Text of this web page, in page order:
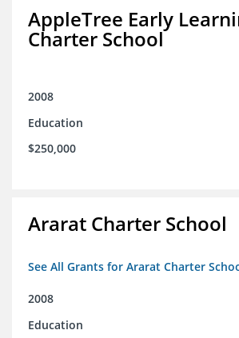
AppleTree Early
Charter School
2008
Education
$250,000
Ararat Charter School
See All Grants for Ararat Charter
2008
Education